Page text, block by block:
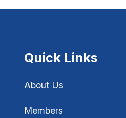
Quick Links
About Us
Members